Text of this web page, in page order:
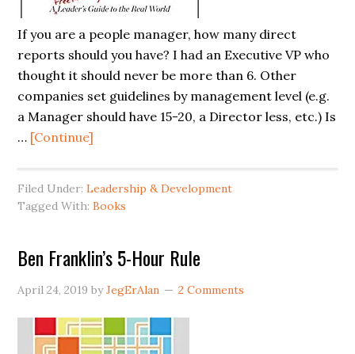
If you are a people manager, how many direct
reports should you have? I had an Executive VP who
thought it should never be more than 6. Other
companies set guidelines by management level (e.g.
a Manager should have 15-20, a Director less, etc.) Is
… [Continue]
the
of
Reports
(Span
of
Filed Under:Leadership & Development
Tagged With:Books
Ben Franklin’s 5-Hour Rule
April 24, 2019 byJegErAlan 2 Comments